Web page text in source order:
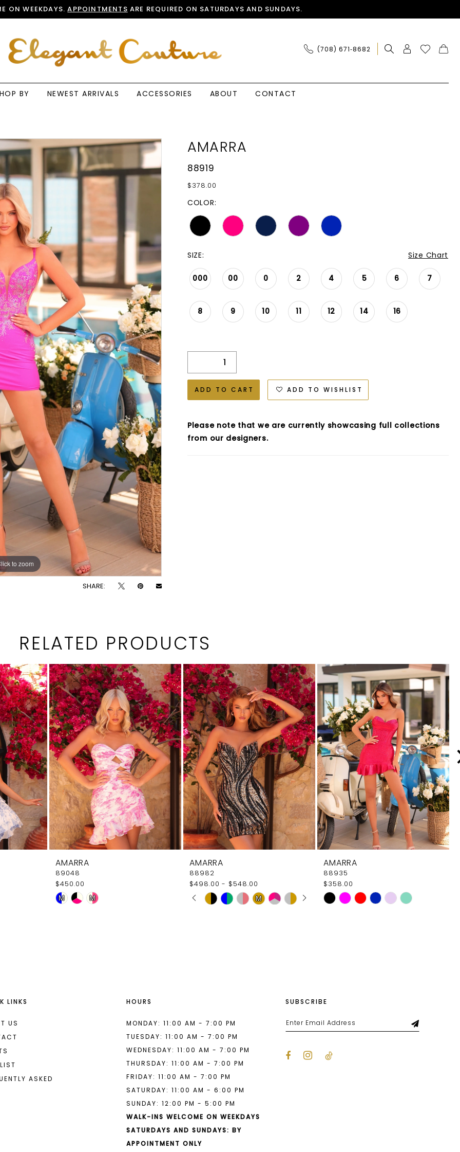
ON WEEKDAYS.APPOINTMENTS ARE REQUIRED ON SATURDAYS AND SUNDAYS.
(708) 671‑8682
BY NEWEST ARRIVALS ACCESSORIES ABOUT
CONTACT
to zoom
to zoom
SHARE:
AMARRA
88919
$378.00
COLOR:
SIZE: Size Chart
000 00 0 2 4 5 6 7
8 9 10 11 12 14 16
ADD TO CART ADD TO WISHLIST
Please note that we are currently showcasing full collections
from our designers.
RELATED PRODUCTS
AMARRA
89048
$450.00
Skip
M M
AMARRA
88982
$498.00 - $548.00
Skip
PAUSE AUTOPLAY
PREVIOUS SLIDE
NEXT SLIDE
6
8
10
M M
AMARRA
88935
$358.00
Skip
LINKS
US
ASKED
HOURS
MONDAY: 11:00 AM - 7:00 PM
TUESDAY: 11:00 AM - 7:00 PM
WEDNESDAY: 11:00 AM - 7:00 PM
THURSDAY: 11:00 AM - 7:00 PM
FRIDAY: 11:00 AM - 7:00 PM
SATURDAY: 11:00 AM - 6:00 PM
SUNDAY: 12:00 PM - 5:00 PM
WALK-INS WELCOME ON WEEKDAYS
SATURDAYS AND SUNDAYS: BY
APPOINTMENT ONLY
SUBSCRIBE